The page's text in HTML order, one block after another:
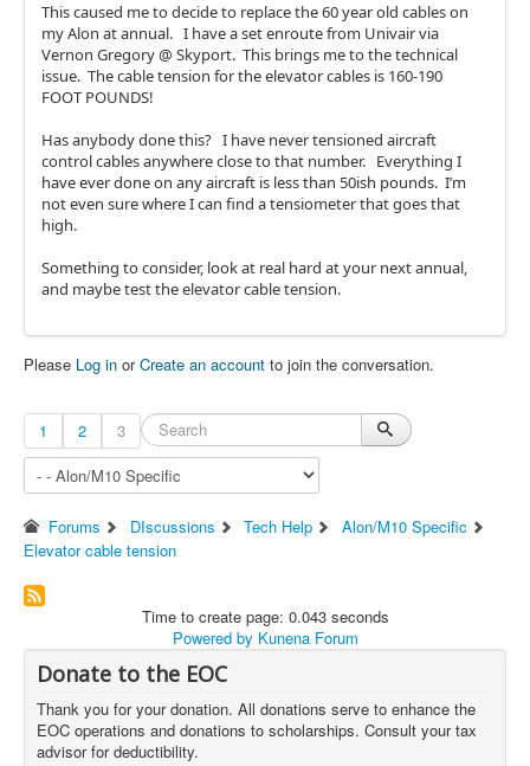
This caused me to decide to replace the 60 year old cables on
my Alon at annual. I have a set enroute from Univair via
Vernon Gregory @ Skyport. This brings me to the technical
issue. The cable tension for the elevator cables is 160-190
FOOT POUNDS!
Has anybody done this? I have never tensioned aircraft
control cables anywhere close to that number. Everything I
have ever done on any aircraft is less than 50ish pounds. I’m
not even sure where I can find a tensiometer that goes that
high.
Something to consider, look at real hard at your next annual,
and maybe test the elevator cable tension.
Please Log in orCreate an account to join the conversation.
1 2 3
Forums DIscussions Tech Help
Alon/M10 Specific
Elevator cable tension
Time to create page: 0.043 seconds
Powered by Kunena Forum
Donate to the EOC
Thank you for your donation. All donations serve to enhance the
EOC operations and donations to scholarships. Consult your tax
advisor for deductibility.